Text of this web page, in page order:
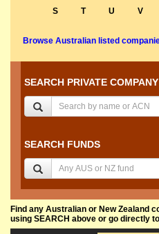
S
T U V
Browse Australian listed
SEARCH PRIVATE COMPANY
SEARCH FUNDS
Find any Australian or New Zealand
using SEARCH above or go directly